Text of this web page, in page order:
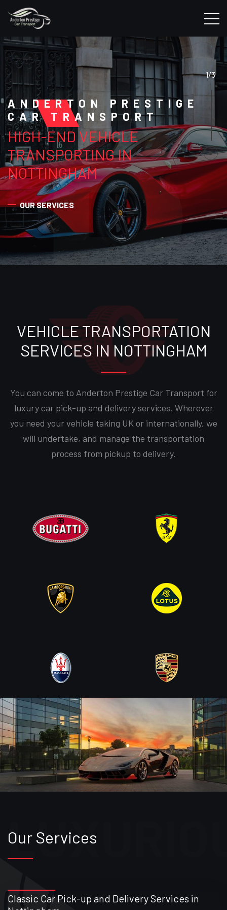
1/3
ANDERTON PRESTIGE
CAR TRANSPORT
HIGH-END VEHICLE
TRANSPORTING IN
NOTTINGHAM
OUR SERVICES
VEHICLE TRANSPORTATION
SERVICES IN NOTTINGHAM
You can come to Anderton Prestige Car Transport for
luxury car pick-up and delivery services. Wherever
you need your vehicle taking UK or internationally, we
will undertake, and manage the transportation
process from pickup to delivery.
Our Services
Classic Car Pick-up and Delivery Services in